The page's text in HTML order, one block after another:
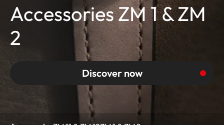
Accessories ZM 1 & ZM
2
Discover now